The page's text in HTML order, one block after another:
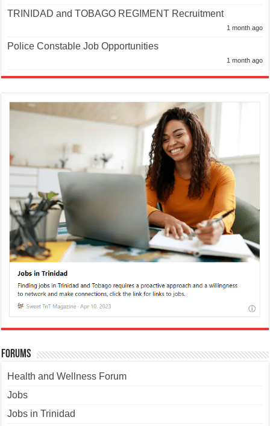
TRINIDAD and TOBAGO REGIMENT Recruitment
1 month ago
Police Constable Job Opportunities
1 month ago
Forums
Health and Wellness Forum
Jobs
Jobs in Trinidad